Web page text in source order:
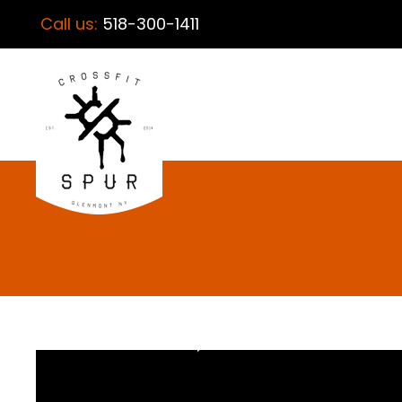
Call us: 518-300-1411